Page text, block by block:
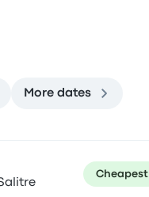
More dates
Cheapest